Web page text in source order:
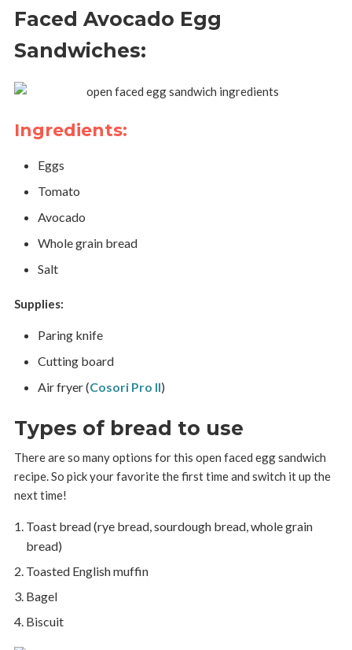
Faced Avocado Egg
Sandwiches:
Ingredients:
Eggs
Tomato
Avocado
Whole grain bread
Salt
Supplies:
Paring knife
Cutting board
Air fryer (Cosori Pro II)
Types of bread to use
There are so many options for this open faced egg sandwich
recipe. So pick your favorite the first time and switch it up the
next time!
Toast bread (rye bread, sourdough bread, whole grain
bread)
Toasted English muffin
Bagel
Biscuit